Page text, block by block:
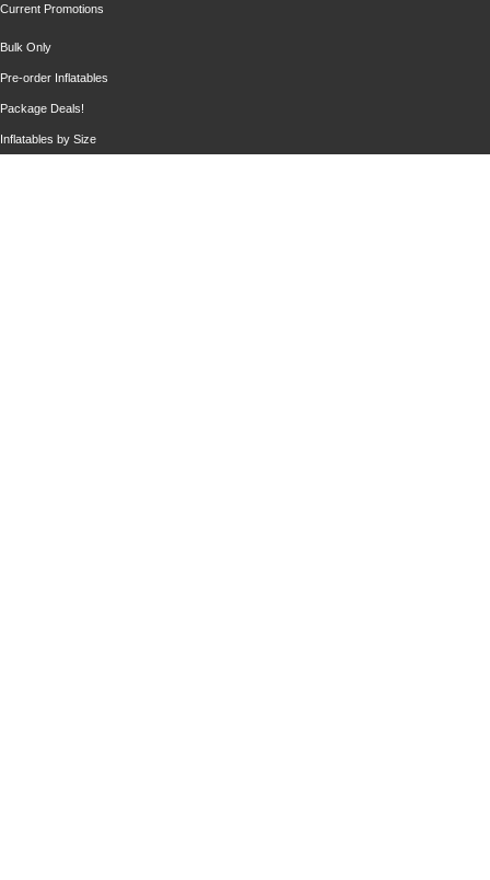
Current Promotions
Bulk Only
Pre-order Inflatables
Package Deals!
Inflatables by Size